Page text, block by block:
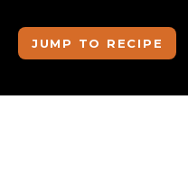
JUMP TO RECIPE